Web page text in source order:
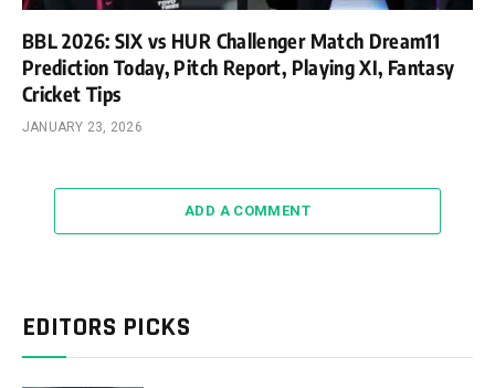
BBL 2026: SIX vs HUR Challenger Match Dream11
Prediction Today, Pitch Report, Playing XI, Fantasy
Cricket Tips
JANUARY 23, 2026
ADD A COMMENT
EDITORS PICKS